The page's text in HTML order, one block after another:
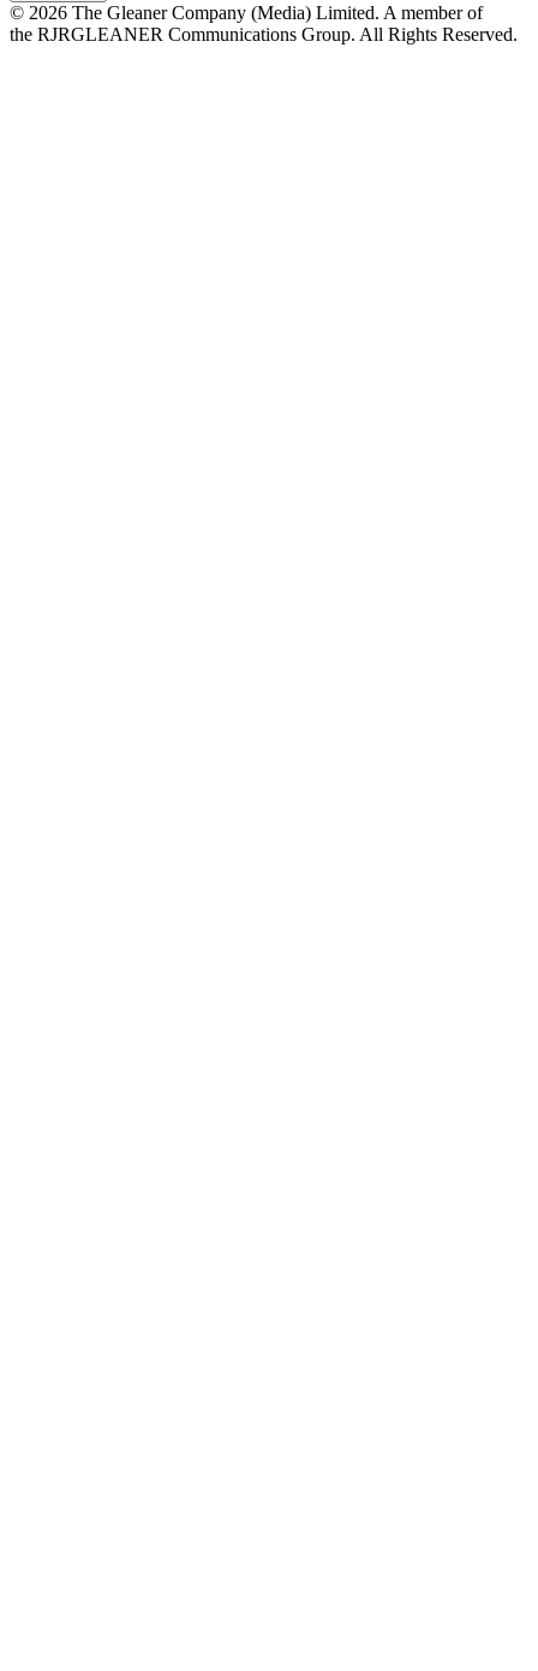
© 2026 The Gleaner Company (Media) Limited. A member of
the RJRGLEANER Communications Group. All Rights Reserved.